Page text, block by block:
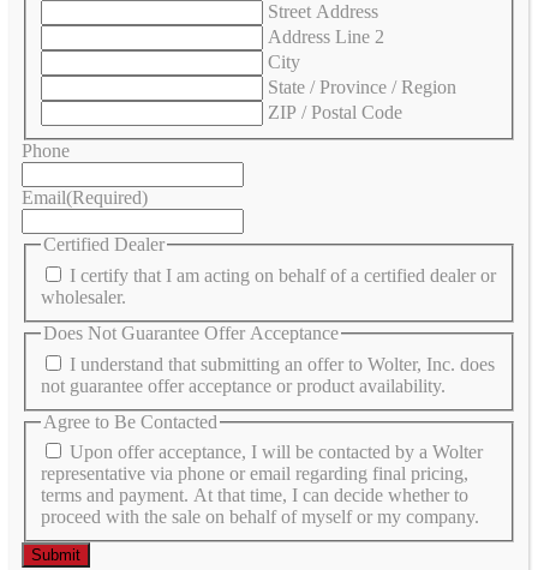
Street Address
Address Line 2
City
State / Province / Region
ZIP / Postal Code
Phone
Email(Required)
Certified Dealer
I certify that I am acting on behalf of a certified dealer or
wholesaler.
Does Not Guarantee Offer Acceptance
I understand that submitting an offer to Wolter, Inc. does
not guarantee offer acceptance or product availability.
Agree to Be Contacted
Upon offer acceptance, I will be contacted by a Wolter
representative via phone or email regarding final pricing,
terms and payment. At that time, I can decide whether to
proceed with the sale on behalf of myself or my company.